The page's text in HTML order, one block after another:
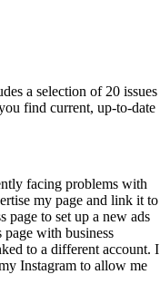
a selection of 20 issues
find current, up-to-date
facing problems with
my page and link it to
page to set up a new ads
with business
to a different account. I
Instagram to allow me